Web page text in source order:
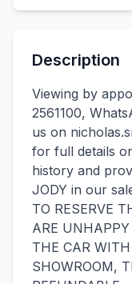
Description
Viewing by
2561100,
us on
for full details
history and
JODY in our
TO RESERVE
ARE
THE CAR
SHOWROOM,